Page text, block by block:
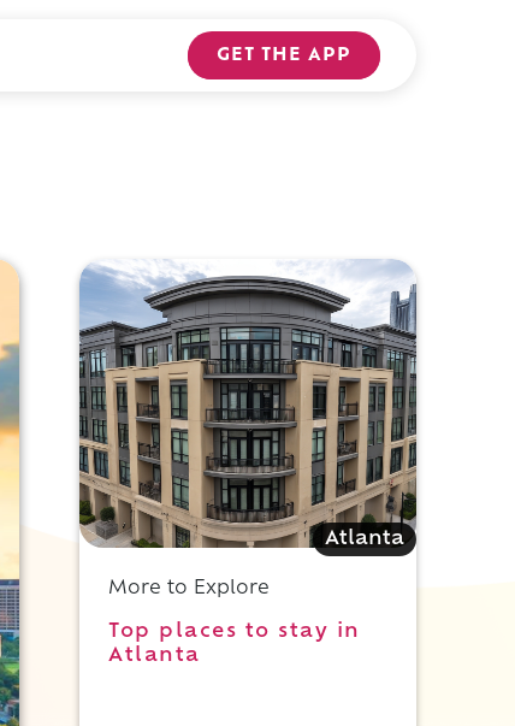
GET THE APP
Atlanta
More to Explore
Top places to stay in
Atlanta